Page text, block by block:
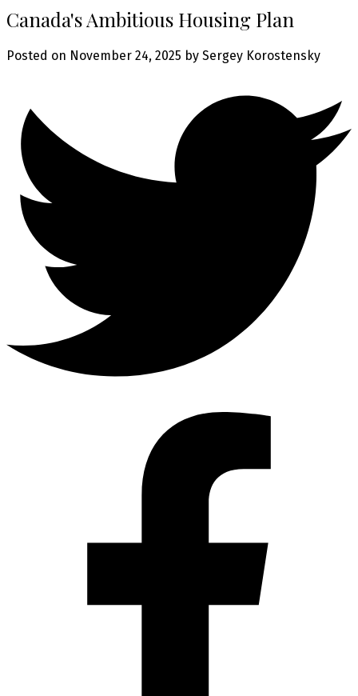
Canada's Ambitious Housing Plan
Posted on November 24, 2025 by Sergey Korostensky